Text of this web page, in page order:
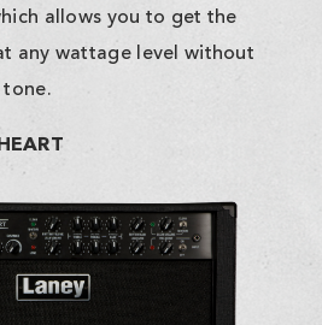
allows you to get the
any wattage level without
tone.